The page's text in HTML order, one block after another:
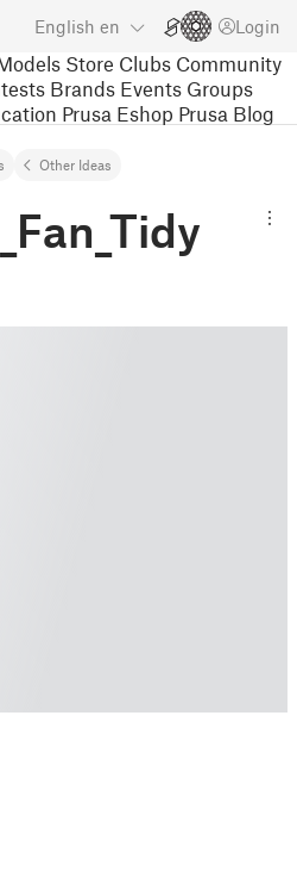
English en Login
Store Clubs Community
Brands Events Groups
Prusa Eshop Prusa Blog
Other Ideas